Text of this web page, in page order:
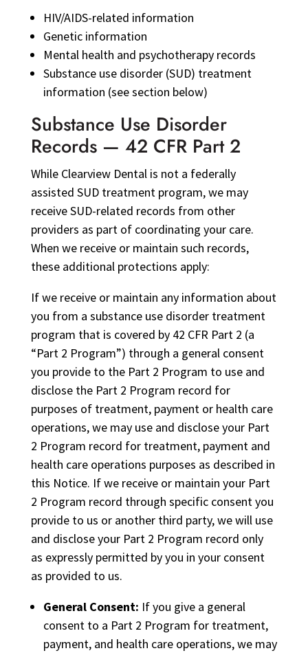
HIV/AIDS-related information
Genetic information
Mental health and psychotherapy records
Substance use disorder (SUD) treatment
information (see section below)
Substance Use Disorder
Records — 42 CFR Part 2
While Clearview Dental is not a federally
assisted SUD treatment program, we may
receive SUD-related records from other
providers as part of coordinating your care.
When we receive or maintain such records,
these additional protections apply:
If we receive or maintain any information about
you from a substance use disorder treatment
program that is covered by 42 CFR Part 2 (a
“Part 2 Program”) through a general consent
you provide to the Part 2 Program to use and
disclose the Part 2 Program record for
purposes of treatment, payment or health care
operations, we may use and disclose your Part
2 Program record for treatment, payment and
health care operations purposes as described in
this Notice. If we receive or maintain your Part
2 Program record through specific consent you
provide to us or another third party, we will use
and disclose your Part 2 Program record only
as expressly permitted by you in your consent
as provided to us.
General Consent: If you give a general
consent to a Part 2 Program for treatment,
payment, and health care operations, we may